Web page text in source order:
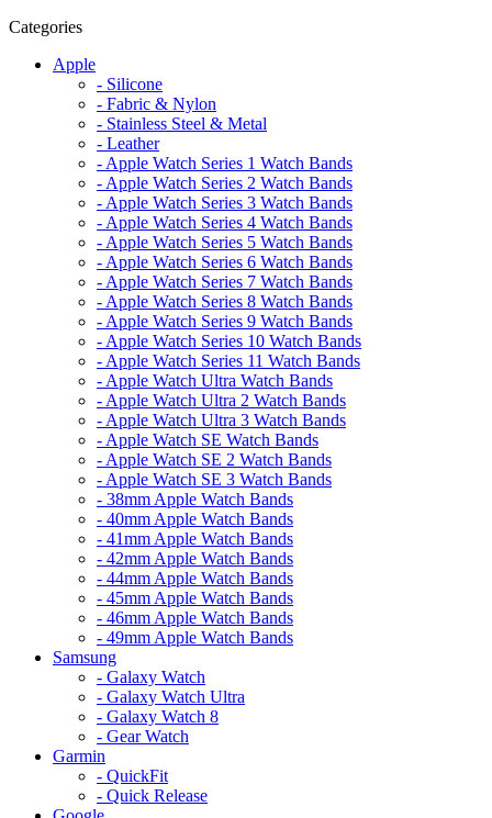
Categories
Apple
- Silicone
- Fabric & Nylon
- Stainless Steel & Metal
- Leather
- Apple Watch Series 1 Watch Bands
- Apple Watch Series 2 Watch Bands
- Apple Watch Series 3 Watch Bands
- Apple Watch Series 4 Watch Bands
- Apple Watch Series 5 Watch Bands
- Apple Watch Series 6 Watch Bands
- Apple Watch Series 7 Watch Bands
- Apple Watch Series 8 Watch Bands
- Apple Watch Series 9 Watch Bands
- Apple Watch Series 10 Watch Bands
- Apple Watch Series 11 Watch Bands
- Apple Watch Ultra Watch Bands
- Apple Watch Ultra 2 Watch Bands
- Apple Watch Ultra 3 Watch Bands
- Apple Watch SE Watch Bands
- Apple Watch SE 2 Watch Bands
- Apple Watch SE 3 Watch Bands
- 38mm Apple Watch Bands
- 40mm Apple Watch Bands
- 41mm Apple Watch Bands
- 42mm Apple Watch Bands
- 44mm Apple Watch Bands
- 45mm Apple Watch Bands
- 46mm Apple Watch Bands
- 49mm Apple Watch Bands
Samsung
- Galaxy Watch
- Galaxy Watch Ultra
- Galaxy Watch 8
- Gear Watch
Garmin
- QuickFit
- Quick Release